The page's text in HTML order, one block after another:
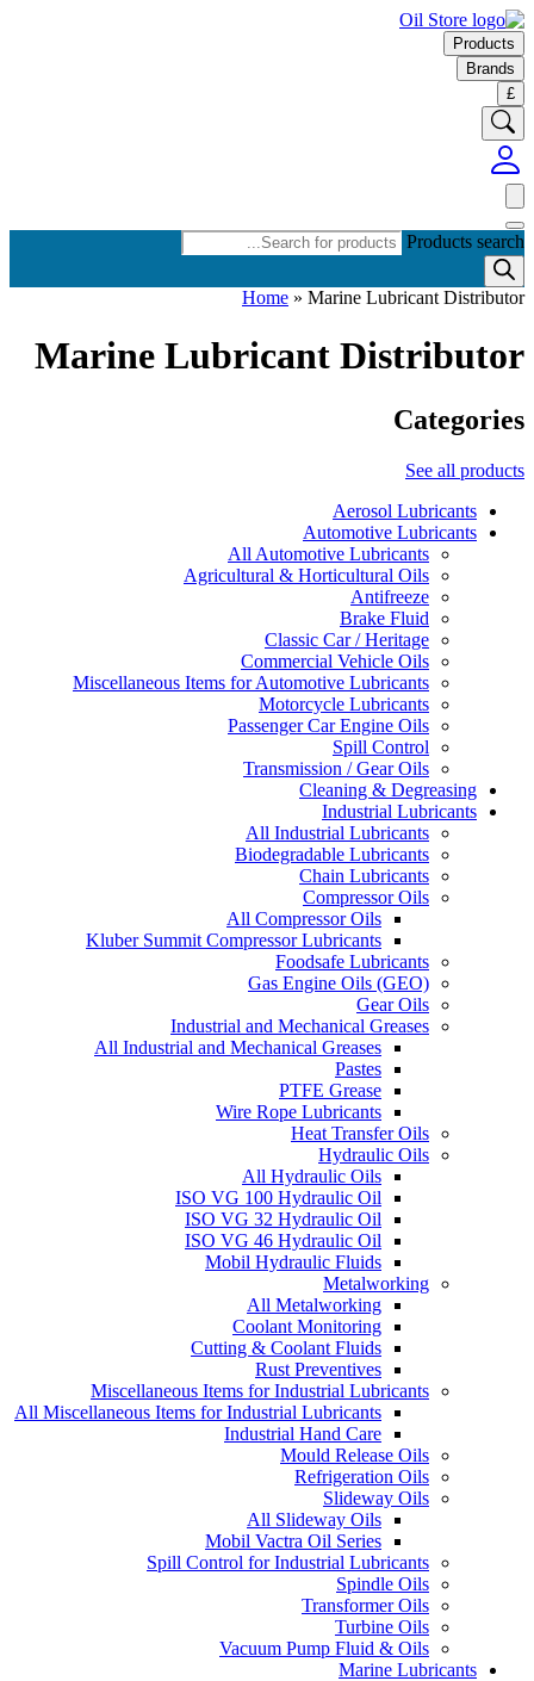
Products
Brands
£
Products search
Home » Marine Lubricant Distributor
Marine Lubricant Distributor
Categories
See all products
Aerosol Lubricants
Automotive Lubricants
All Automotive Lubricants
Agricultural & Horticultural Oils
Antifreeze
Brake Fluid
Classic Car / Heritage
Commercial Vehicle Oils
Miscellaneous Items for Automotive Lubricants
Motorcycle Lubricants
Passenger Car Engine Oils
Spill Control
Transmission / Gear Oils
Cleaning & Degreasing
Industrial Lubricants
All Industrial Lubricants
Biodegradable Lubricants
Chain Lubricants
Compressor Oils
All Compressor Oils
Kluber Summit Compressor Lubricants
Foodsafe Lubricants
Gas Engine Oils (GEO)
Gear Oils
Industrial and Mechanical Greases
All Industrial and Mechanical Greases
Pastes
PTFE Grease
Wire Rope Lubricants
Heat Transfer Oils
Hydraulic Oils
All Hydraulic Oils
ISO VG 100 Hydraulic Oil
ISO VG 32 Hydraulic Oil
ISO VG 46 Hydraulic Oil
Mobil Hydraulic Fluids
Metalworking
All Metalworking
Coolant Monitoring
Cutting & Coolant Fluids
Rust Preventives
Miscellaneous Items for Industrial Lubricants
All Miscellaneous Items for Industrial Lubricants
Industrial Hand Care
Mould Release Oils
Refrigeration Oils
Slideway Oils
All Slideway Oils
Mobil Vactra Oil Series
Spill Control for Industrial Lubricants
Spindle Oils
Transformer Oils
Turbine Oils
Vacuum Pump Fluid & Oils
Marine Lubricants